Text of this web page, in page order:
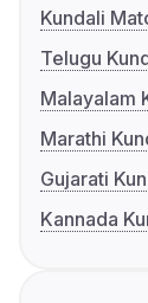
Kundali
Telugu
Malayalam
Marathi
Gujarati
Kannada